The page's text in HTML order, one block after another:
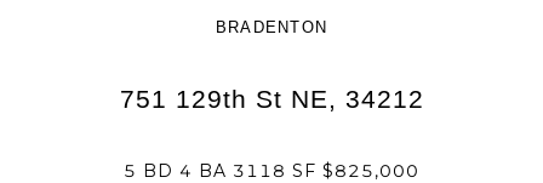
BRADENTON
751 129th St NE, 34212
5 BD 4 BA 3118 SF $825,000